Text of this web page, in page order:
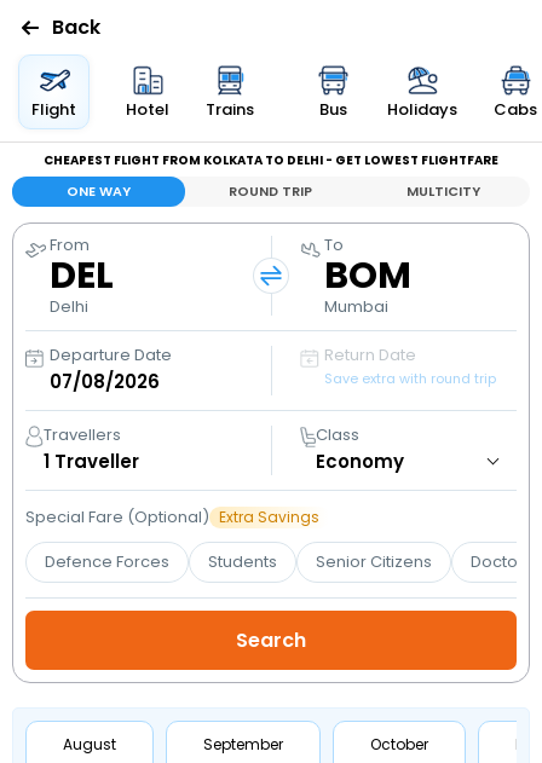
Flights
Hotels
Bus
Cabs
Holidays
Flight
Status
My
Booking
Check/Modify
Back
Flight Hotel Trains Bus Holidays Cabs
CHEAPEST FLIGHT FROM KOLKATA TO DELHI - GET LOWEST FLIGHTFARE
ONE WAY ROUND TRIP MULTICITY
From
DEL
Delhi
To
BOM
Mumbai
Departure Date Return Date
Save extra with round trip
Travellers
1 Traveller
Class
Special Fare (Optional) Extra Savings
Defence Forces Students Senior Citizens Doctors
August September October